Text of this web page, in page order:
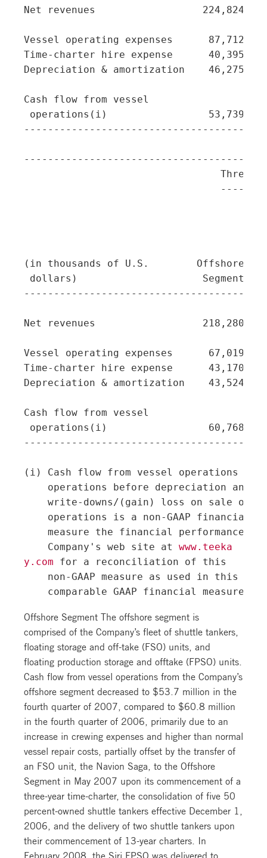
Net revenues                  224,824
Vessel operating expenses      87,712
Time-charter hire expense      40,395
Depreciation & amortization    46,275
Cash flow from vessel
operations(i)                 53,739
Three
(in thousands of U.S.        Offshore
dollars)                     Segment
Net revenues                  218,280
Vessel operating expenses      67,019
Time-charter hire expense      43,170
Depreciation & amortization    43,524
Cash flow from vessel
operations(i)                 60,768
(i) Cash flow from vessel operations
operations before depreciation and
write-downs/(gain) loss on sale of
operations is a non-GAAP financial
measure the financial performance
    Company's web site at
www.teeka
y.com for a reconciliation of this
non-GAAP measure as used in this
Offshore Segment The offshore segment is
comprised of the Company’s fleet of shuttle tankers,
floating storage and off-take (FSO) units, and
floating production storage and offtake (FPSO) units.
Cash flow from vessel operations from the Company’s
offshore segment decreased to $53.7 million in the
fourth quarter of 2007, compared to $60.8 million
in the fourth quarter of 2006, primarily due to an
increase in crewing expenses and higher than normal
vessel repair costs, partially offset by the transfer of
an FSO unit, the Navion Saga, to the Offshore
Segment in May 2007 upon its commencement of a
three-year time-charter, the consolidation of five 50
percent-owned shuttle tankers effective December 1,
2006, and the delivery of two shuttle tankers upon
their commencement of 13-year charters. In
February 2008, the Siri FPSO was delivered to